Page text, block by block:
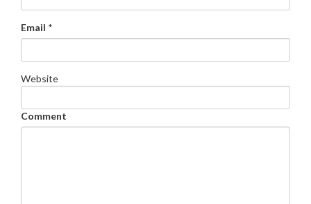
Email *
Website
Comment